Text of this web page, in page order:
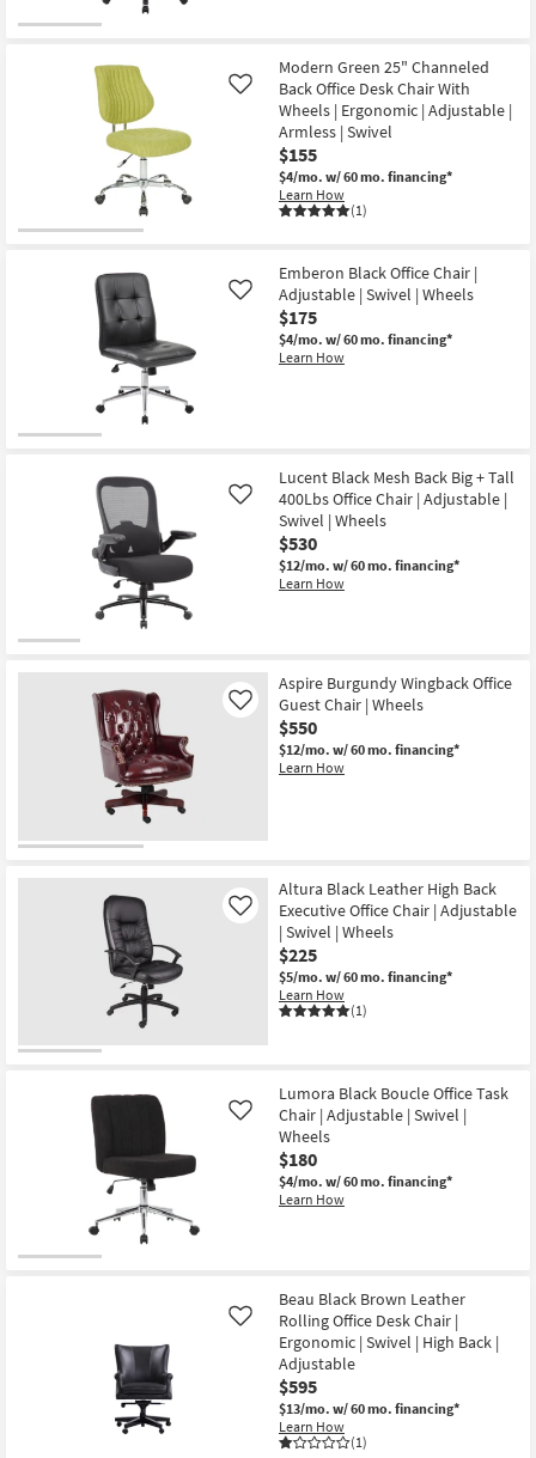
Modern Green 25" Channeled
Back Office Desk Chair With
Wheels | Ergonomic | Adjustable |
Armless | Swivel
$155
$4/mo. w/ 60 mo. financing*
Learn How
(1)
Like
Emberon Black Office Chair |
Adjustable | Swivel | Wheels
$175
$4/mo. w/ 60 mo. financing*
Learn How
Like
Lucent Black Mesh Back Big + Tall
400Lbs Office Chair | Adjustable |
Swivel | Wheels
$530
$12/mo. w/ 60 mo. financing*
Learn How
Like
Aspire Burgundy Wingback Office
Guest Chair | Wheels
$550
$12/mo. w/ 60 mo. financing*
Learn How
Like
Altura Black Leather High Back
Executive Office Chair | Adjustable
| Swivel | Wheels
$225
$5/mo. w/ 60 mo. financing*
Learn How
(1)
Like
Lumora Black Boucle Office Task
Chair | Adjustable | Swivel |
Wheels
$180
$4/mo. w/ 60 mo. financing*
Learn How
Like
Beau Black Brown Leather
Rolling Office Desk Chair |
Ergonomic | Swivel | High Back |
Adjustable
$595
$13/mo. w/ 60 mo. financing*
Learn How
(1)
Like